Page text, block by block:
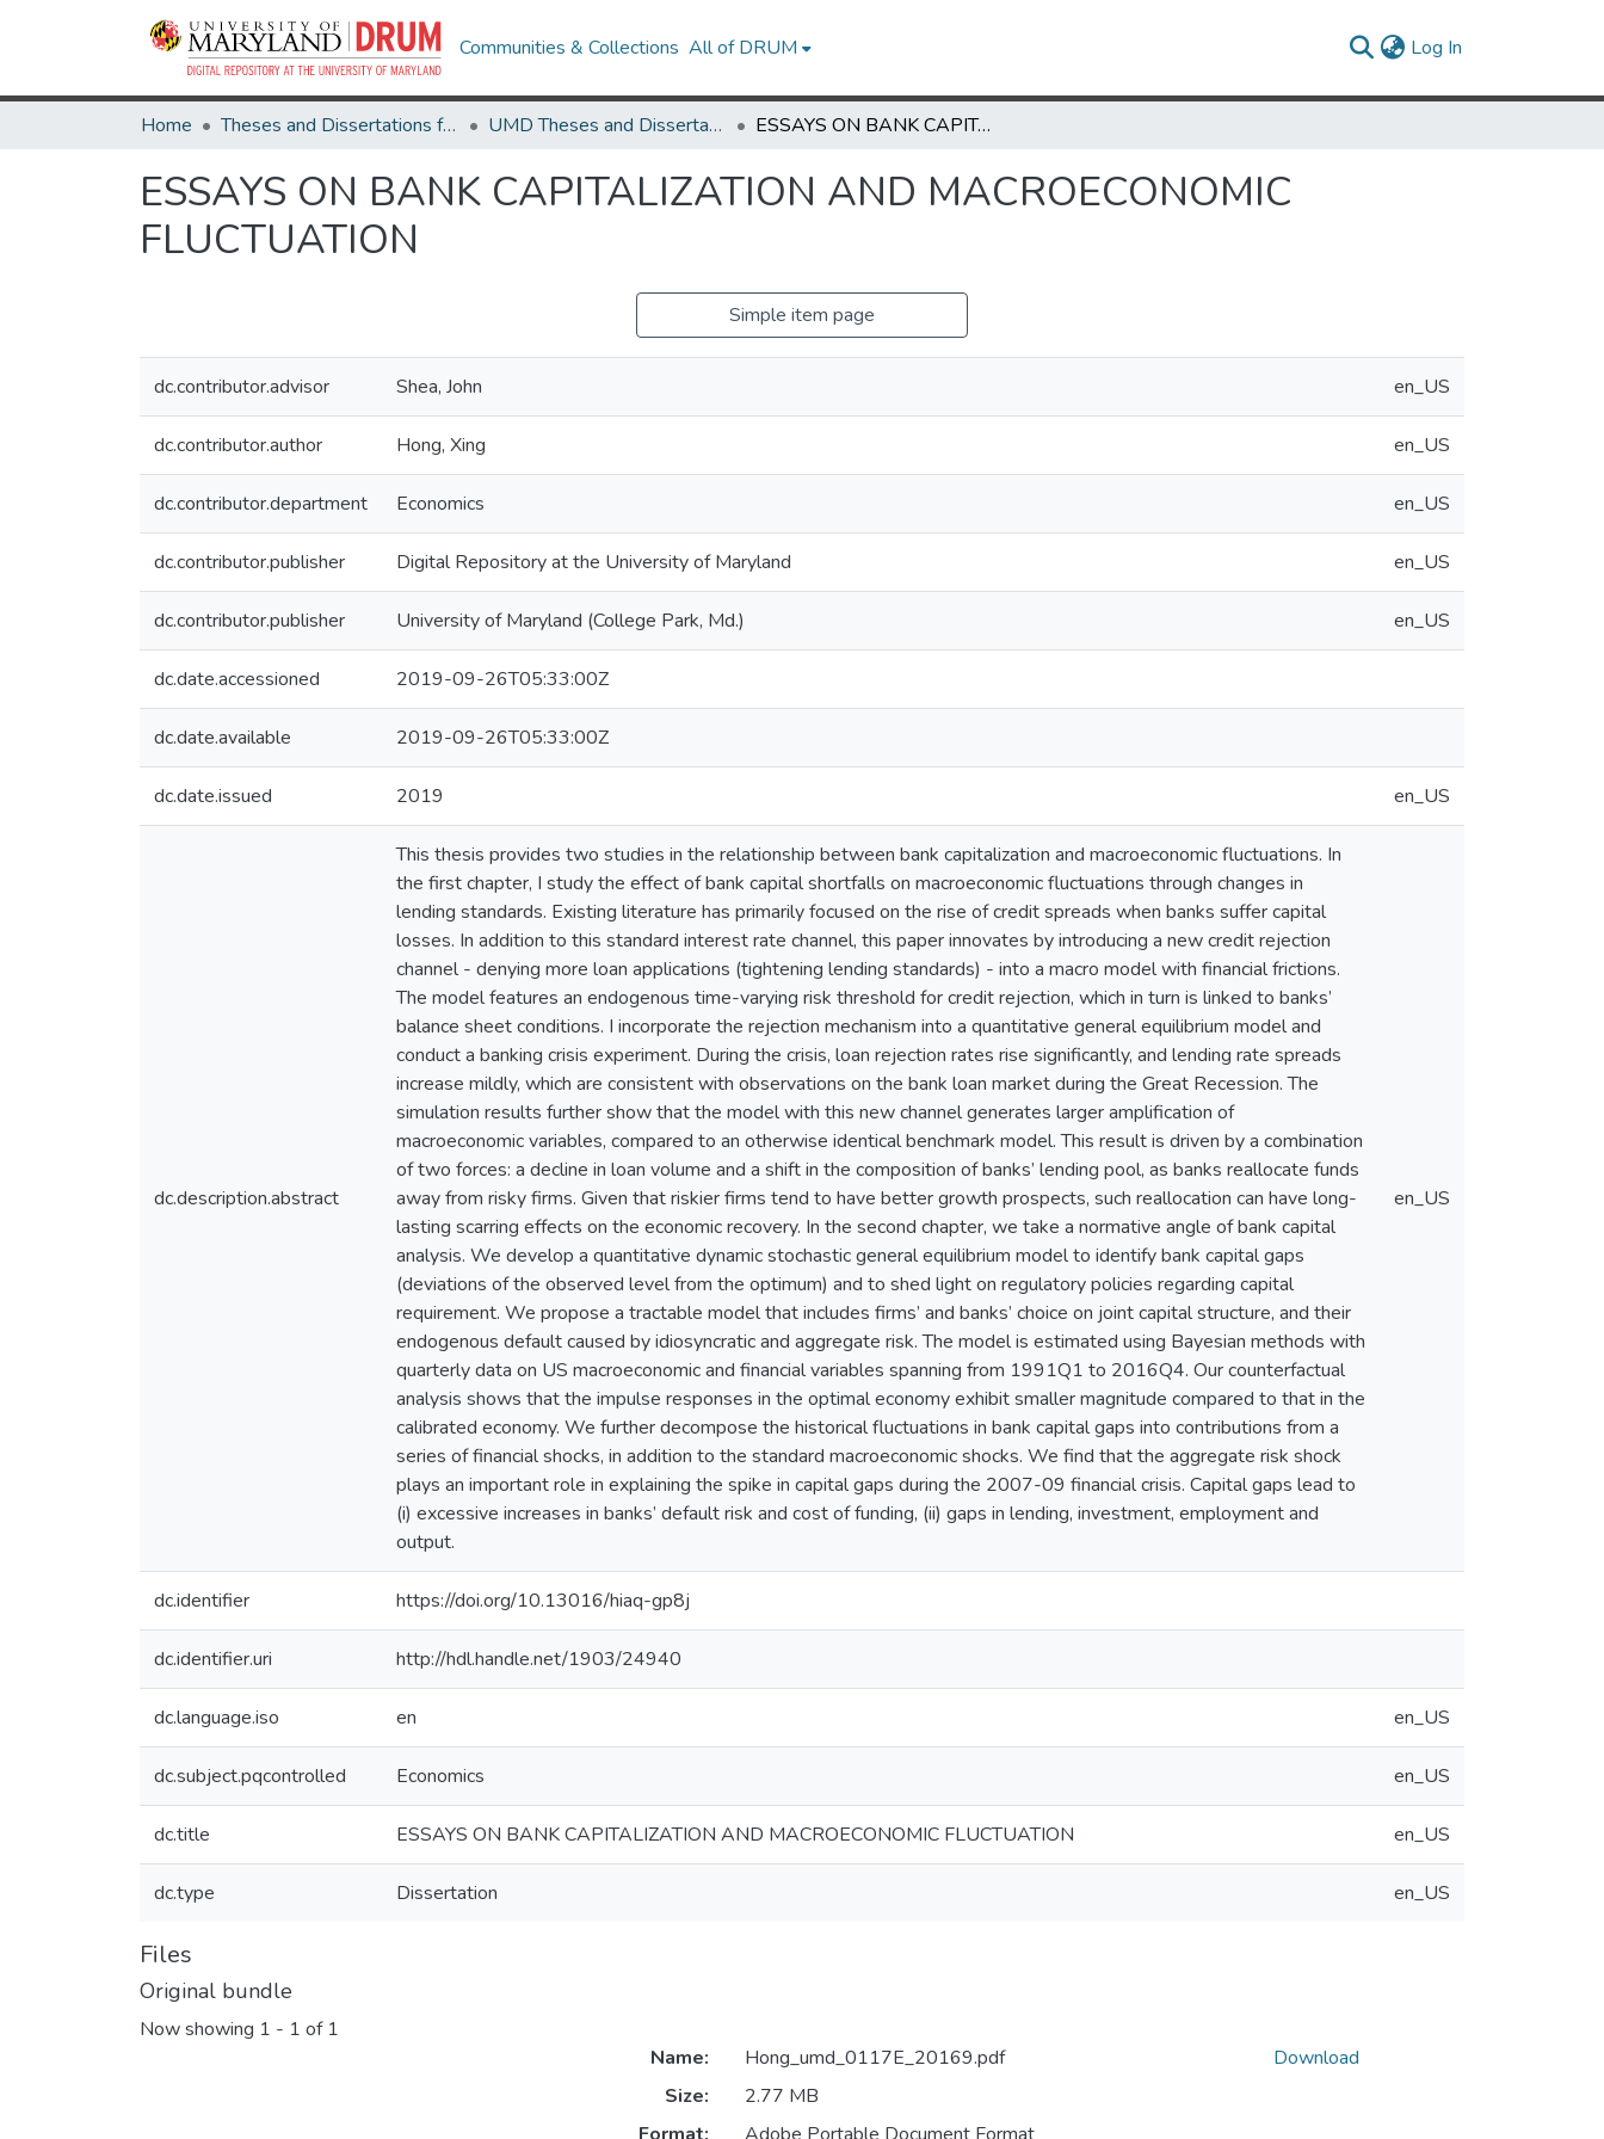
Communities & Collections All of DRUM Log In
Home Theses and Dissertations from UMD UMD Theses and Dissertations ESSAYS ON BANK CAPITALIZATION AND MACROECONOMIC FLUCTUATION
ESSAYS ON BANK CAPITALIZATION AND MACROECONOMIC
FLUCTUATION
Simple item page
dc.contributor.advisor Shea, John en_US
dc.contributor.author Hong, Xing en_US
dc.contributor.department Economics en_US
dc.contributor.publisher Digital Repository at the University of Maryland en_US
dc.contributor.publisher University of Maryland (College Park, Md.) en_US
dc.date.accessioned 2019-09-26T05:33:00Z
dc.date.available 2019-09-26T05:33:00Z
dc.date.issued 2019 en_US
dc.description.abstract
This thesis provides two studies in the relationship between bank capitalization and macroeconomic fluctuations. In
the first chapter, I study the effect of bank capital shortfalls on macroeconomic fluctuations through changes in
lending standards. Existing literature has primarily focused on the rise of credit spreads when banks suffer capital
losses. In addition to this standard interest rate channel, this paper innovates by introducing a new credit rejection
channel - denying more loan applications (tightening lending standards) - into a macro model with financial frictions.
The model features an endogenous time-varying risk threshold for credit rejection, which in turn is linked to banks’
balance sheet conditions. I incorporate the rejection mechanism into a quantitative general equilibrium model and
conduct a banking crisis experiment. During the crisis, loan rejection rates rise significantly, and lending rate spreads
increase mildly, which are consistent with observations on the bank loan market during the Great Recession. The
simulation results further show that the model with this new channel generates larger amplification of
macroeconomic variables, compared to an otherwise identical benchmark model. This result is driven by a combination
of two forces: a decline in loan volume and a shift in the composition of banks’ lending pool, as banks reallocate funds
away from risky firms. Given that riskier firms tend to have better growth prospects, such reallocation can have long-
lasting scarring effects on the economic recovery. In the second chapter, we take a normative angle of bank capital
analysis. We develop a quantitative dynamic stochastic general equilibrium model to identify bank capital gaps
(deviations of the observed level from the optimum) and to shed light on regulatory policies regarding capital
requirement. We propose a tractable model that includes firms’ and banks’ choice on joint capital structure, and their
endogenous default caused by idiosyncratic and aggregate risk. The model is estimated using Bayesian methods with
quarterly data on US macroeconomic and financial variables spanning from 1991Q1 to 2016Q4. Our counterfactual
analysis shows that the impulse responses in the optimal economy exhibit smaller magnitude compared to that in the
calibrated economy. We further decompose the historical fluctuations in bank capital gaps into contributions from a
series of financial shocks, in addition to the standard macroeconomic shocks. We find that the aggregate risk shock
plays an important role in explaining the spike in capital gaps during the 2007-09 financial crisis. Capital gaps lead to
(i) excessive increases in banks’ default risk and cost of funding, (ii) gaps in lending, investment, employment and
output.
en_US
dc.identifier https://doi.org/10.13016/hiaq-gp8j
dc.identifier.uri http://hdl.handle.net/1903/24940
dc.language.iso en en_US
dc.subject.pqcontrolled Economics en_US
dc.title ESSAYS ON BANK CAPITALIZATION AND MACROECONOMIC FLUCTUATION en_US
dc.type Dissertation en_US
Files
Original bundle
Now showing 1 - 1 of 1
Name:
Hong_umd_0117E_20169.pdf
Size:
2.77 MB
Download